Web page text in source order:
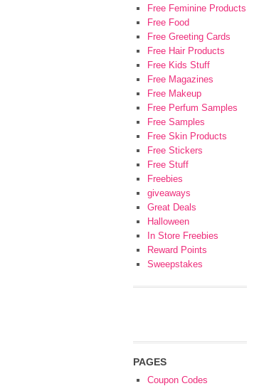
Free Feminine Products
Free Food
Free Greeting Cards
Free Hair Products
Free Kids Stuff
Free Magazines
Free Makeup
Free Perfum Samples
Free Samples
Free Skin Products
Free Stickers
Free Stuff
Freebies
giveaways
Great Deals
Halloween
In Store Freebies
Reward Points
Sweepstakes
PAGES
Coupon Codes